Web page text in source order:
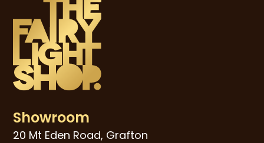
Showroom
20 Mt Eden Road, Grafton